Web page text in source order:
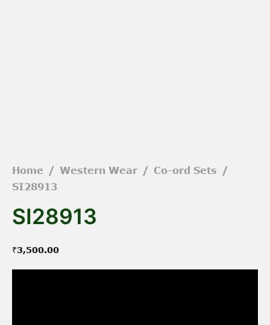
Home / Western Wear / Co-ord Sets
/
SI28913
SI28913
₹3,500.00